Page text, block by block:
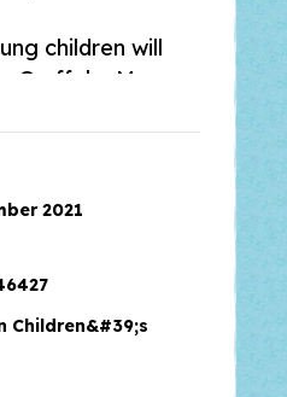
children will
Gruffalo, Mouse
new way in
Book
story based on
book and a
2021
Children&#39;s